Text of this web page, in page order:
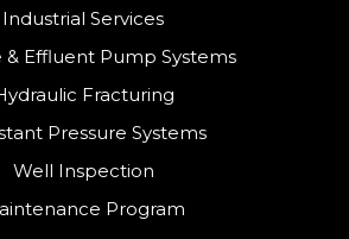
Industrial Services
& Effluent Pump Systems
Fracturing
Pressure Systems
Well Inspection
Program